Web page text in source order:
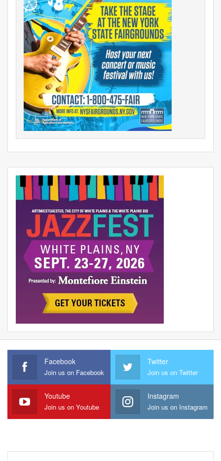
Facebook
Join us on Facebook
Twitter
Join us on Twitter
Youtube
Join us on Youtube
Instagram
Join us on Instagram